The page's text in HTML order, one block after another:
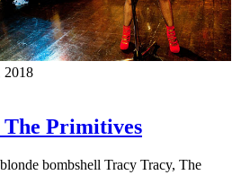
2018
The Primitives
bombshell Tracy Tracy, The